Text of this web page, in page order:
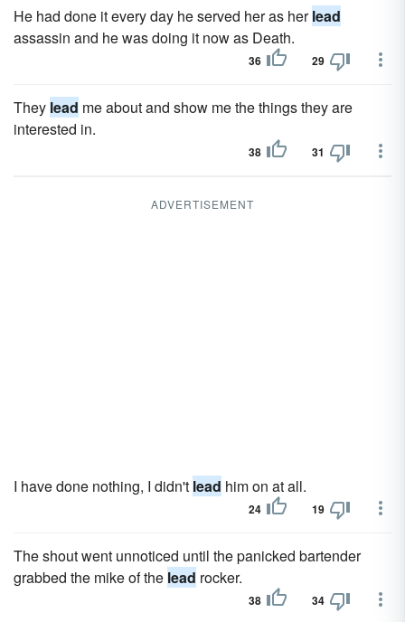
He had done it every day he served her as herlead
assassin and he was doing it now as Death.
36 29
They lead me about and show me the things they are
interested in.
38 31
ADVERTISEMENT
I have done nothing, I didn't lead him on at all.
24 19
The shout went unnoticed until the panicked bartender
grabbed the mike of the lead rocker.
38 34